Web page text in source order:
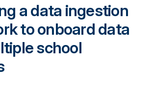
a data ingestion
to onboard data
school